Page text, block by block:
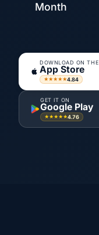
Month
DOWNLOAD ON THE
App Store
★★★★★4.84
GET IT ON
Google Play
★★★★★4.76